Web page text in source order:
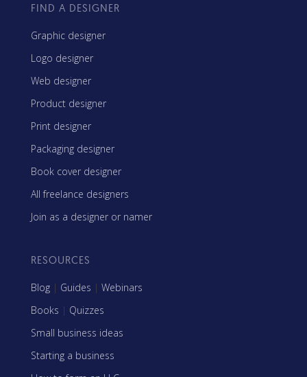
FIND A DESIGNER
Graphic designer
Logo designer
Web designer
Product designer
Print designer
Packaging designer
Book cover designer
All freelance designers
Join as a designer or namer
RESOURCES
Blog | Guides | Webinars
Books | Quizzes
Small business ideas
Starting a business